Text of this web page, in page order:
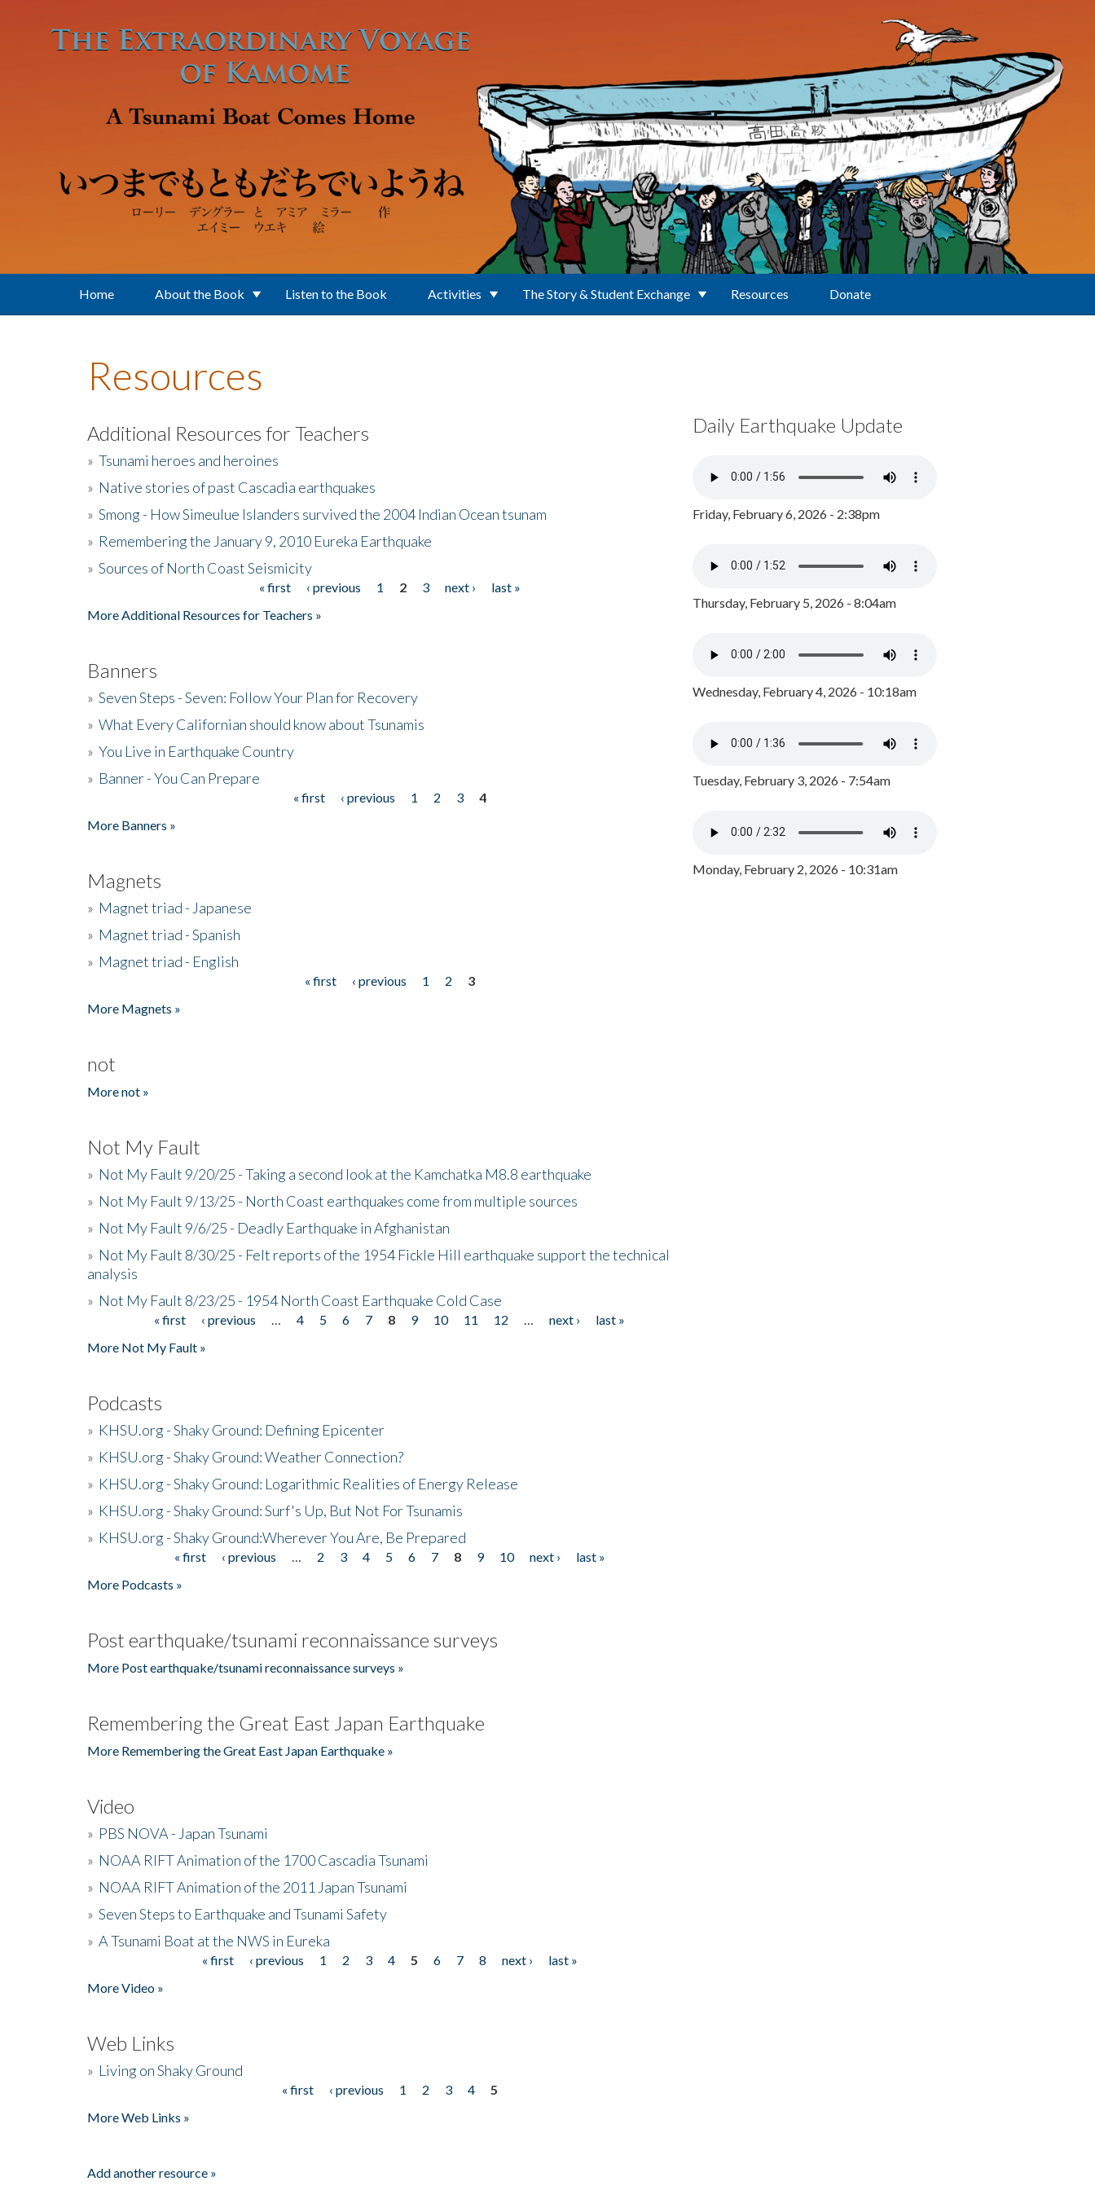
Home About the Book Listen to the Book Activities The Story & Student Exchange Resources Donate
Resources
Additional Resources for Teachers
» Tsunami heroes and heroines
» Native stories of past Cascadia earthquakes
» Smong - How Simeulue Islanders survived the 2004 Indian Ocean tsunam
» Remembering the January 9, 2010 Eureka Earthquake
» Sources of North Coast Seismicity
« first ‹ previous 1 2 3 next ›
last »
More Additional Resources for Teachers »
Banners
» Seven Steps - Seven: Follow Your Plan for Recovery
» What Every Californian should know about Tsunamis
» You Live in Earthquake Country
» Banner - You Can Prepare
« first ‹ previous 1 2 3
4
More Banners »
Magnets
» Magnet triad - Japanese
» Magnet triad - Spanish
» Magnet triad - English
« first ‹ previous 1 2
3
More Magnets »
not
More not »
Not My Fault
» Not My Fault 9/20/25 - Taking a second look at the Kamchatka M8.8 earthquake
» Not My Fault 9/13/25 - North Coast earthquakes come from multiple sources
» Not My Fault 9/6/25 - Deadly Earthquake in Afghanistan
» Not My Fault 8/30/25 - Felt reports of the 1954 Fickle Hill earthquake support the technical
analysis
» Not My Fault 8/23/25 - 1954 North Coast Earthquake Cold Case
« first ‹ previous 4 5 6 7 8 9 10 11 12 next ›
last »
More Not My Fault »
Podcasts
» KHSU.org - Shaky Ground: Defining Epicenter
» KHSU.org - Shaky Ground: Weather Connection?
» KHSU.org - Shaky Ground: Logarithmic Realities of Energy Release
» KHSU.org - Shaky Ground: Surf's Up, But Not For Tsunamis
» KHSU.org - Shaky Ground:Wherever You Are, Be Prepared
« first ‹ previous 2 3 4 5 6 7 8 9 10 next ›
last »
More Podcasts »
Post earthquake/tsunami reconnaissance surveys
More Post earthquake/tsunami reconnaissance surveys »
Remembering the Great East Japan Earthquake
More Remembering the Great East Japan Earthquake »
Video
» PBS NOVA - Japan Tsunami
» NOAA RIFT Animation of the 1700 Cascadia Tsunami
» NOAA RIFT Animation of the 2011 Japan Tsunami
» Seven Steps to Earthquake and Tsunami Safety
» A Tsunami Boat at the NWS in Eureka
« first ‹ previous 1 2 3 4 5 6 7 8 next ›
last »
More Video »
Web Links
» Living on Shaky Ground
« first ‹ previous 1 2 3 4
5
More Web Links »
Add another resource »
Daily Earthquake Update
Friday, February 6, 2026 - 2:38pm
Thursday, February 5, 2026 - 8:04am
Wednesday, February 4, 2026 - 10:18am
Tuesday, February 3, 2026 - 7:54am
Monday, February 2, 2026 - 10:31am